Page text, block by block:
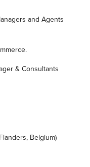
and Agents
& Consultants
Belgium)